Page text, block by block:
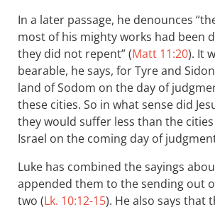
In a later passage, he denounces
most of his mighty works had been
they did not repent” (Matt 11:20). It
bearable, he says, for Tyre and
land of Sodom on the day of
these cities. So in what sense did
they would suffer less than the
Israel on the coming day of
Luke has combined the sayings
appended them to the sending out
two (Lk. 10:12-15). He also says that